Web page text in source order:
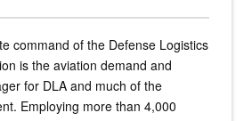
command of the Defense Logistics
is the aviation demand and
for DLA and much of the
Employing more than 4,000